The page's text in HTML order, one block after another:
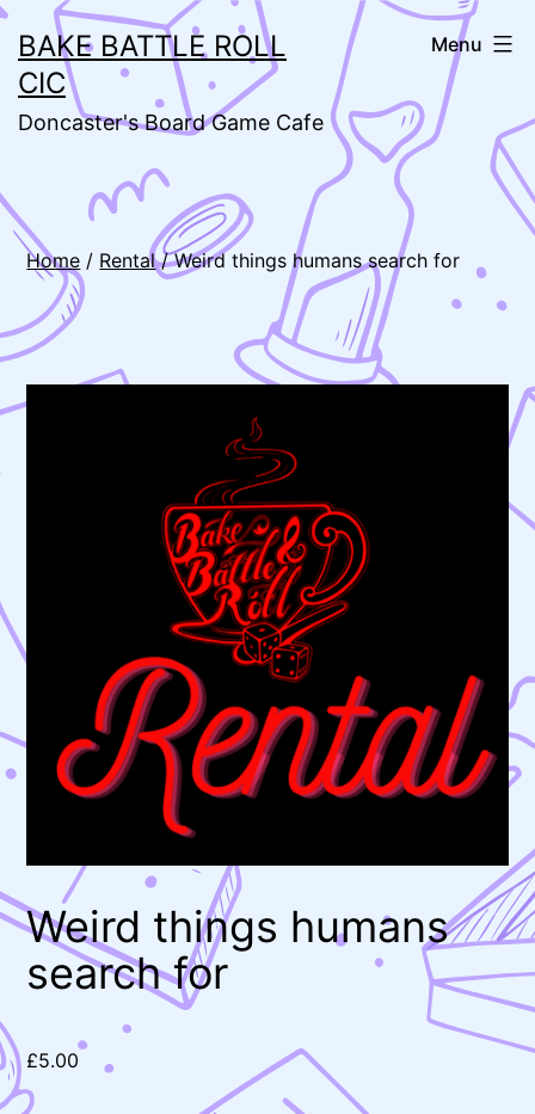
Skip
to
content
BAKE BATTLE ROLL
CIC
Doncaster's Board Game Cafe
Menu
Home / Rental/ Weird things humans search for
Weird things humans
search for
£5.00